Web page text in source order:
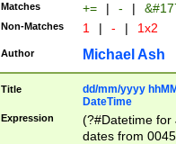
Matches += | - |
Non-Matches 1 | - | 1x2
Author Michael Ash
Title
dd/mm/yyyy
DateTime
Expression
(?#Datetime for
dates from